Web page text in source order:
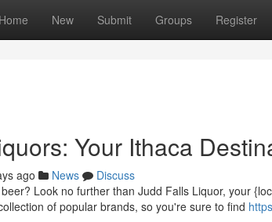
Home New Submit Groups Register
Your Ithaca
ago News
Discuss
Look no further than Judd Falls Liquor, your
of popular brands, so you're sure to find